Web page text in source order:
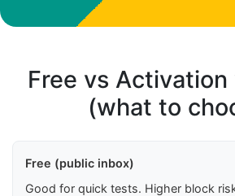
Free vs Activation
(what to
Free (public inbox)
Good for quick tests. Higher block